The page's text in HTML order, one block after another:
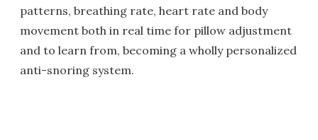
patterns, breathing rate, heart rate and body
movement both in real time for pillow adjustment
and to learn from, becoming a wholly personalized
anti-snoring system.